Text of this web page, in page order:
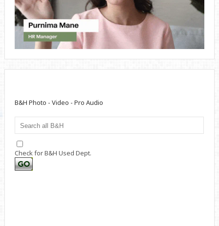
B&H Photo - Video - Pro Audio
Check for B&H Used Dept.